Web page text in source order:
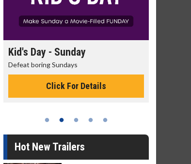
- Sunday
Sundays
Click For Details
Hot New Trailers